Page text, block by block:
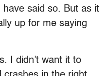
said so. But as it
up for me saying
I didn’t want it to